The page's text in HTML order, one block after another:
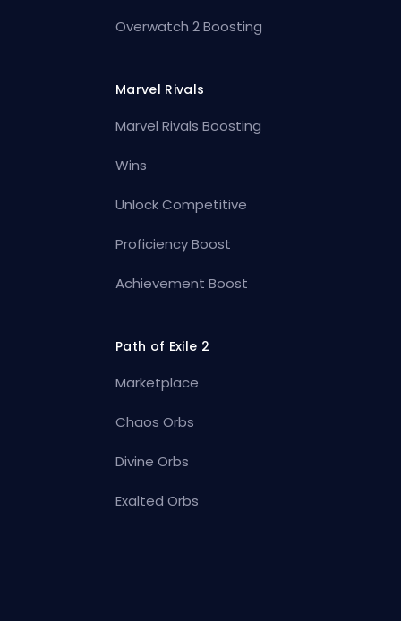
Overwatch 2 Boosting
Marvel Rivals
Marvel Rivals Boosting
Wins
Unlock Competitive
Proficiency Boost
Achievement Boost
Path of Exile 2
Marketplace
Chaos Orbs
Divine Orbs
Exalted Orbs